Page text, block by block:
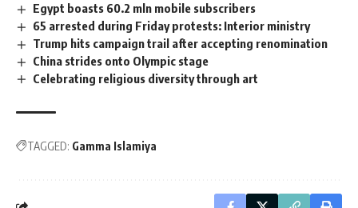
Egypt boasts 60.2 mln mobile subscribers
65 arrested during Friday protests: Interior ministry
Trump hits campaign trail after accepting renomination
China strides onto Olympic stage
Celebrating religious diversity through art
TAGGED: Gamma Islamiya